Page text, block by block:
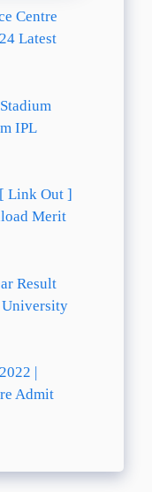
Centre
Latest
IPL
Link Out ]
Merit
Result
University
|
Admit